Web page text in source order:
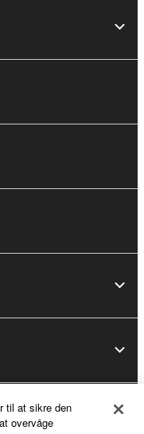
til at sikre den
overvåge